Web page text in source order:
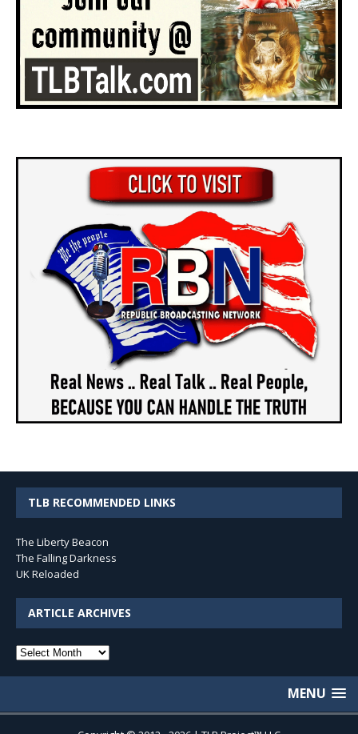
TLB RECOMMENDED LINKS
The Liberty Beacon
The Falling Darkness
UK Reloaded
ARTICLE ARCHIVES
Article
MENU